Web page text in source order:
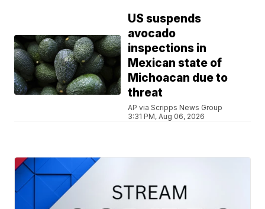
US suspends
avocado
inspections in
Mexican state of
Michoacan due to
threat
AP via Scripps News Group
3:31 PM, Aug 06, 2026